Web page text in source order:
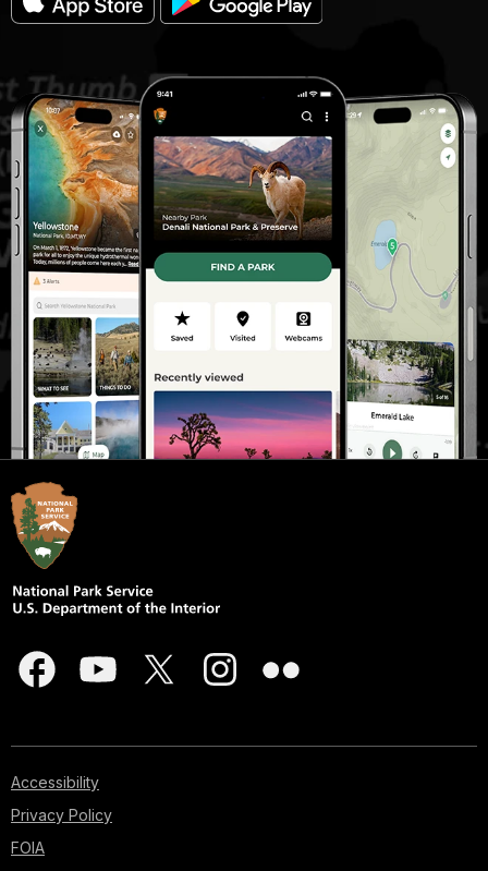
Accessibility
Privacy Policy
FOIA